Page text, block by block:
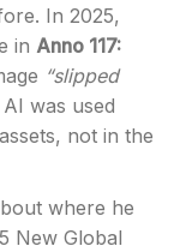
In 2025,
in Anno 117:
“slipped
was used
not in the
where he
New Global